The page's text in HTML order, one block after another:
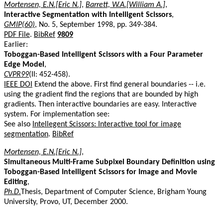
Mortensen, E.N.[Eric N.], Barrett, W.A.[William A.],
Interactive Segmentation with Intelligent Scissors,
GMIP(60), No. 5, September 1998, pp. 349-384.
PDF File. BibRef 9809
Earlier:
Toboggan-Based Intelligent Scissors with a Four Parameter
Edge Model ,
CVPR99(II: 452-458).
IEEE DOI
Extend the above. First find general boundaries -- i.e.
using the gradient find the regions that are bounded by high
gradients. Then interactive boundaries are easy. Interactive
system. For implementation see:
See also Intellegent Scissors: Interactive tool for image
segmentation. BibRef
Mortensen, E.N.[Eric N.],
Simultaneous Multi-Frame Subpixel Boundary Definition using
Toboggan-Based Intelligent Scissors for Image and Movie
Editing,
Ph.D.Thesis, Department of Computer Science, Brigham Young
University, Provo, UT, December 2000.